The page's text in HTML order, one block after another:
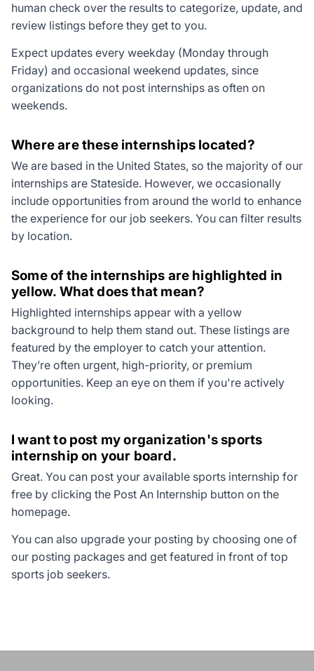
human check over the results to categorize, update, and
review listings before they get to you.
Expect updates every weekday (Monday through
Friday) and occasional weekend updates, since
organizations do not post internships as often on
weekends.
Where are these internships located?
We are based in the United States, so the majority of our
internships are Stateside. However, we occasionally
include opportunities from around the world to enhance
the experience for our job seekers. You can filter results
by location.
Some of the internships are highlighted in
yellow. What does that mean?
Highlighted internships appear with a yellow
background to help them stand out. These listings are
featured by the employer to catch your attention.
They’re often urgent, high-priority, or premium
opportunities. Keep an eye on them if you're actively
looking.
I want to post my organization's sports
internship on your board.
Great. You can post your available sports internship for
free by clicking the Post An Internship button on the
homepage.
You can also upgrade your posting by choosing one of
our posting packages and get featured in front of top
sports job seekers.